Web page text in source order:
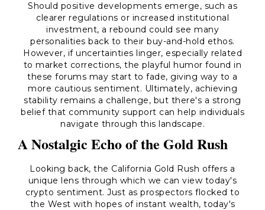
Should positive developments emerge, such as
clearer regulations or increased institutional
investment, a rebound could see many
personalities back to their buy-and-hold ethos.
However, if uncertainties linger, especially related
to market corrections, the playful humor found in
these forums may start to fade, giving way to a
more cautious sentiment. Ultimately, achieving
stability remains a challenge, but there's a strong
belief that community support can help individuals
navigate through this landscape.
A Nostalgic Echo of the Gold Rush
Looking back, the California Gold Rush offers a
unique lens through which we can view today's
crypto sentiment. Just as prospectors flocked to
the West with hopes of instant wealth, today's